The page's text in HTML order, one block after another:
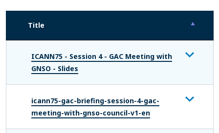
Title
ICANN75 - Session 4 - GAC Meeting with
GNSO - Slides
icann75-gac-briefing-session-4-gac-
meeting-with-gnso-council-v1-en